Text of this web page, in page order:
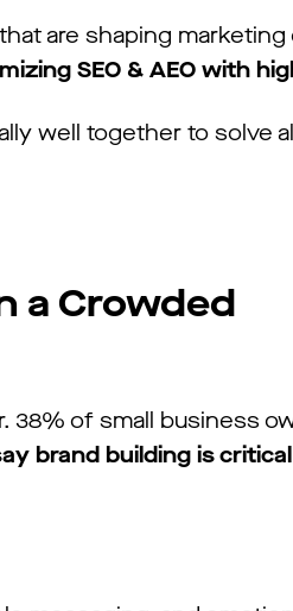
are shaping
SEO & AEO with
well together to solve
a Crowded
38% of small business
brand building is